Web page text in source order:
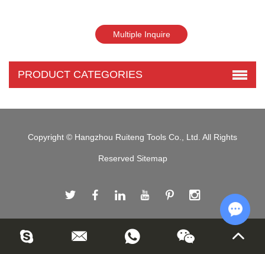
PRODUCT CATEGORIES
Copyright © Hangzhou Ruiteng Tools Co., Ltd. All Rights
Reserved Sitemap
Chat